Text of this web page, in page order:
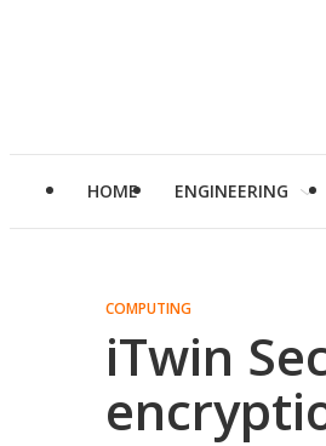
HOME ENGINEERING
COMPUTING
iTwin